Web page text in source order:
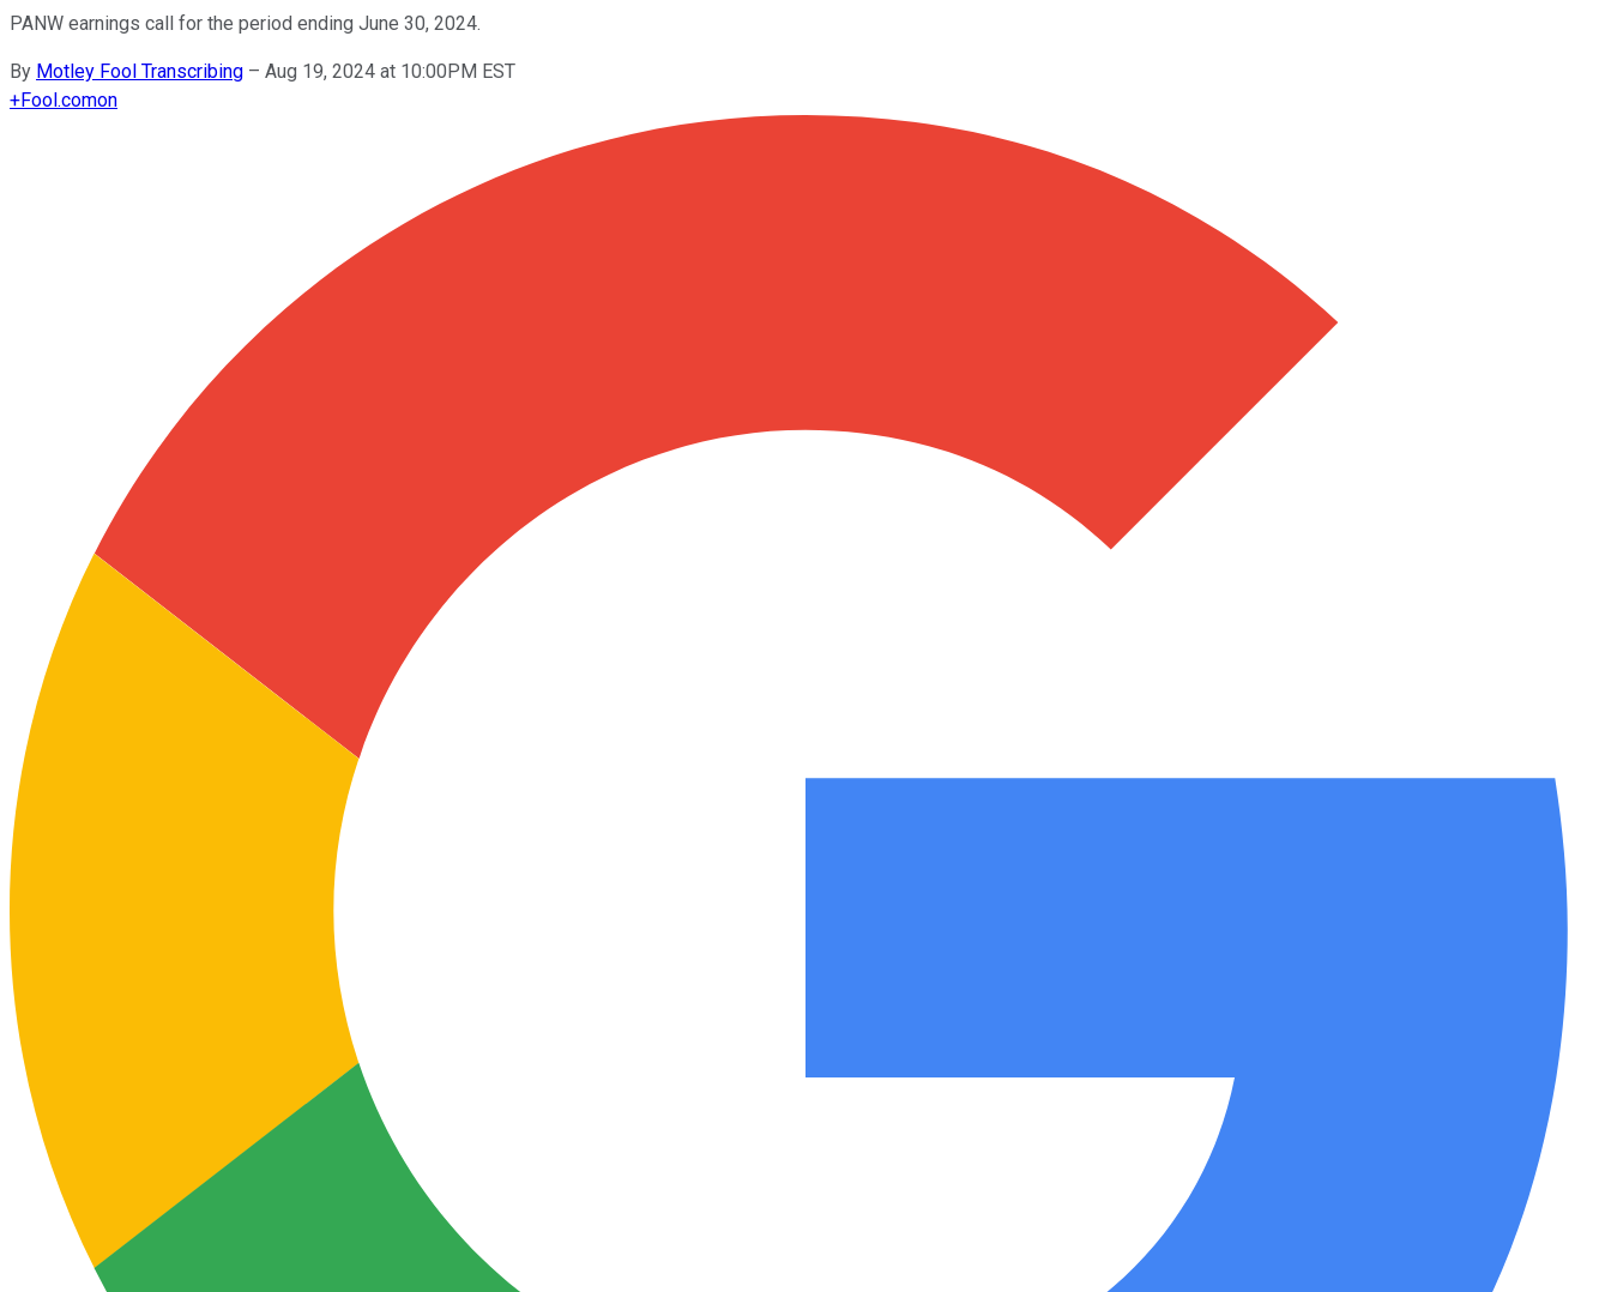
PANW earnings call for the period ending June 30, 2024.
By Motley Fool Transcribing – Aug 19, 2024 at 10:00PM EST
+Fool.comon